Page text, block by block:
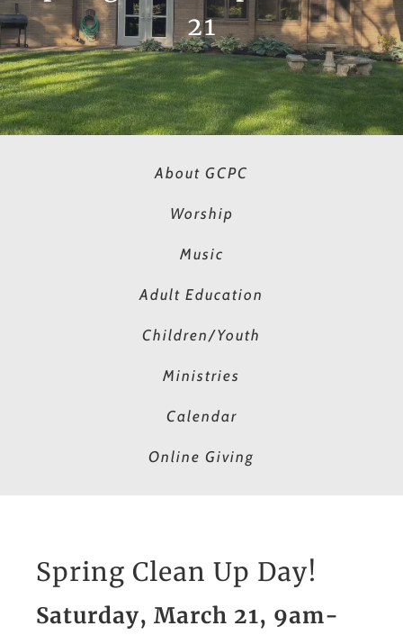
About GCPC
Worship
Music
Adult Education
Children/Youth
Ministries
Calendar
Online Giving
21
Spring Clean Up Day!
Saturday, March 21, 9am-